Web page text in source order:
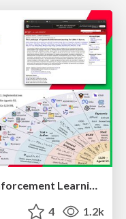
The Landscape of Agentic Reinforcement Learning for LLMs: A Survey
4 1.2k